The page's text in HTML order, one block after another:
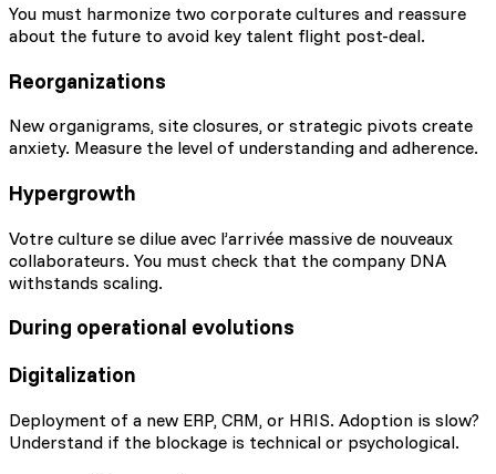
You must harmonize two corporate cultures and reassure
about the future to avoid key talent flight post-deal.
Reorganizations
New organigrams, site closures, or strategic pivots create
anxiety. Measure the level of understanding and adherence.
Hypergrowth
Votre culture se dilue avec l’arrivée massive de nouveaux
collaborateurs. You must check that the company DNA
withstands scaling.
During operational evolutions
Digitalization
Deployment of a new ERP, CRM, or HRIS. Adoption is slow?
Understand if the blockage is technical or psychological.